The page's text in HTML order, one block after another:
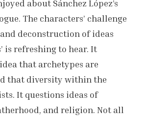
about Sánchez López’s
The characters’ challenge
deconstruction of ideas
is refreshing to hear. It
that archetypes are
that diversity within the
It questions ideas of
and religion. Not all